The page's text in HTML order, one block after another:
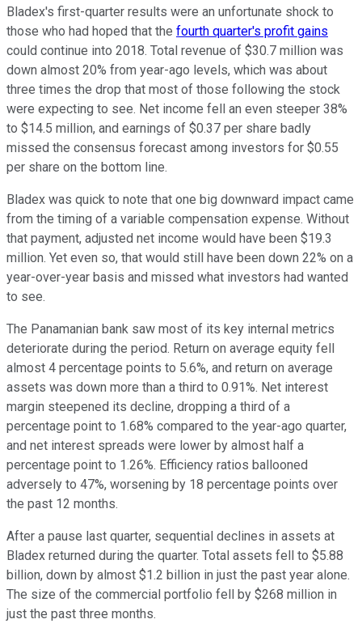
Bladex's first-quarter results were an unfortunate shock to
those who had hoped that the fourth quarter's profit gains
could continue into 2018. Total revenue of $30.7 million was
down almost 20% from year-ago levels, which was about
three times the drop that most of those following the stock
were expecting to see. Net income fell an even steeper 38%
to $14.5 million, and earnings of $0.37 per share badly
missed the consensus forecast among investors for $0.55
per share on the bottom line.
Bladex was quick to note that one big downward impact came
from the timing of a variable compensation expense. Without
that payment, adjusted net income would have been $19.3
million. Yet even so, that would still have been down 22% on a
year-over-year basis and missed what investors had wanted
to see.
The Panamanian bank saw most of its key internal metrics
deteriorate during the period. Return on average equity fell
almost 4 percentage points to 5.6%, and return on average
assets was down more than a third to 0.91%. Net interest
margin steepened its decline, dropping a third of a
percentage point to 1.68% compared to the year-ago quarter,
and net interest spreads were lower by almost half a
percentage point to 1.26%. Efficiency ratios ballooned
adversely to 47%, worsening by 18 percentage points over
the past 12 months.
After a pause last quarter, sequential declines in assets at
Bladex returned during the quarter. Total assets fell to $5.88
billion, down by almost $1.2 billion in just the past year alone.
The size of the commercial portfolio fell by $268 million in
just the past three months.